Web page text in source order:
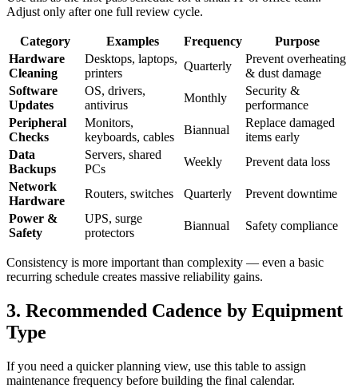
Adjust only after one full review cycle.
Category Examples Frequency
Purpose
Hardware
Cleaning
Desktops, laptops,
printers
Quarterly
Prevent overheating
& dust damage
Software
Updates
OS, drivers,
antivirus
Monthly
Security &
performance
Peripheral
Checks
Monitors,
keyboards, cables
Biannual
Replace damaged
items early
Data
Backups
Servers, shared
PCs
Weekly
Prevent data loss
Network
Hardware
Routers, switches Quarterly
Prevent downtime
Power &
Safety
UPS, surge
protectors
Biannual Safety compliance
Consistency is more important than complexity — even a basic
recurring schedule creates massive reliability gains.
3. Recommended Cadence by Equipment
Type
If you need a quicker planning view, use this table to assign
maintenance frequency before building the final calendar.